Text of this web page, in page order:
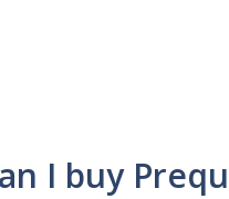
I buy